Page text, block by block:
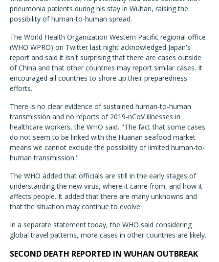
pneumonia patients during his stay in Wuhan, raising the
possibility of human-to-human spread.
The World Health Organization Western Pacific regional office
(WHO WPRO) on Twitter last night acknowledged Japan's
report and said it isn't surprising that there are cases outside
of China and that other countries may report similar cases. It
encouraged all countries to shore up their preparedness
efforts.
There is no clear evidence of sustained human-to-human
transmission and no reports of 2019-nCoV illnesses in
healthcare workers, the WHO said. "The fact that some cases
do not seem to be linked with the Huanan seafood market
means we cannot exclude the possibility of limited human-to-
human transmission."
The WHO added that officials are still in the early stages of
understanding the new virus, where it came from, and how it
affects people. It added that there are many unknowns and
that the situation may continue to evolve.
In a separate statement today, the WHO said considering
global travel patterns, more cases in other countries are likely.
SECOND DEATH REPORTED IN WUHAN OUTBREAK